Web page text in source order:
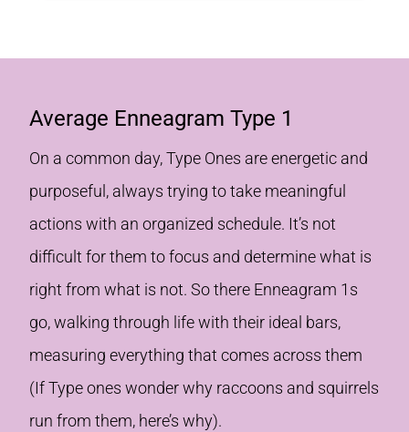
Average Enneagram Type 1
On a common day, Type Ones are energetic and
purposeful, always trying to take meaningful
actions with an organized schedule. It’s not
difficult for them to focus and determine what is
right from what is not. So there Enneagram 1s
go, walking through life with their ideal bars,
measuring everything that comes across them
(If Type ones wonder why raccoons and squirrels
run from them, here’s why).